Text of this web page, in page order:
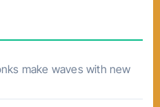
make waves with new